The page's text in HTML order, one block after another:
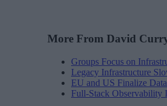
More From David
Groups Focus on
Legacy Infrastructure
EU and US Finalize
Full-Stack Observability